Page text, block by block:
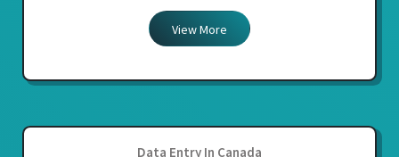
View More
Data Entry In Canada